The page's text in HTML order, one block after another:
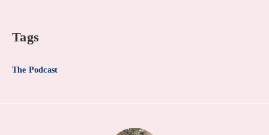
Tags
The Podcast